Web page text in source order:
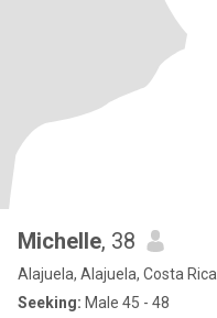
Michelle, 38
Alajuela, Alajuela, Costa Rica
Seeking: Male 45 - 48